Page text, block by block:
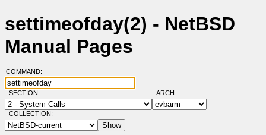
settimeofday(2) - NetBSD
Manual Pages
COMMAND:
SECTION: ARCH:
COLLECTION: